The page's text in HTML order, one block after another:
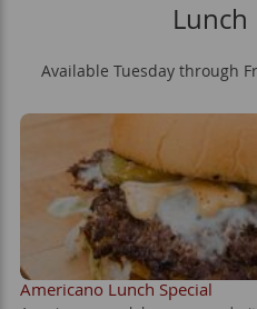
Lunch
Available Tuesday through
Americano Lunch Special